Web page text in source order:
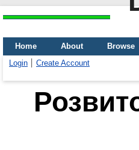
Home About
Browse
Login
Create Account